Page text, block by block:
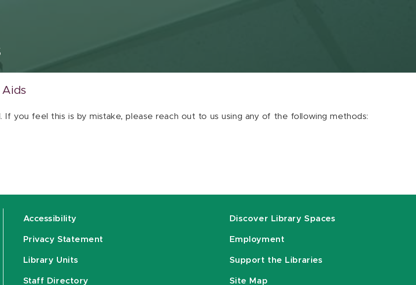
If you feel this is by mistake, please reach out to us using any of the following methods:
Accessibility
Privacy Statement
Library Units
Staff Directory
Discover Library Spaces
Employment
Support the Libraries
Site Map